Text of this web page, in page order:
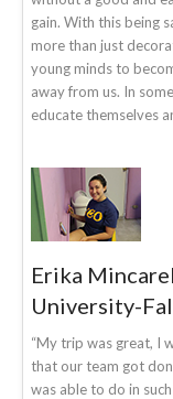
gain. With this being
more than just
young minds to
away from us. In
educate themselves
Erika
University-
“My trip was great, I
that our team got
was able to do in